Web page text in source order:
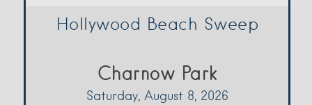
Hollywood Beach Sweep
Charnow Park
Saturday, August 8, 2026